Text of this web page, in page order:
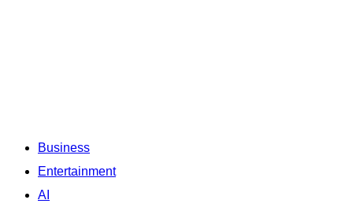
Business
Entertainment
AI